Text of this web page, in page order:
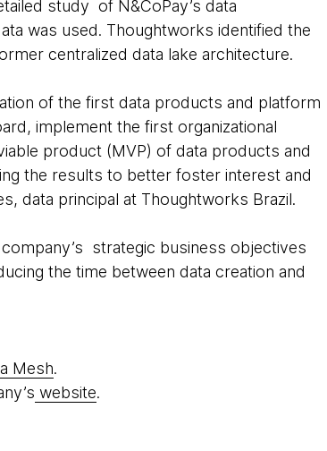
study of N&CoPay’s data
was used. Thoughtworks identified the
centralized data lake architecture.
of the first data products and platform
implement the first organizational
product (MVP) of data products and
the results to better foster interest and
data principal at Thoughtworks Brazil.
strategic business objectives
the time between data creation and
Mesh.
website.